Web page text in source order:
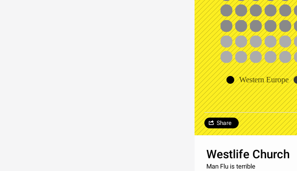
Western Europe
Share
Westlife Church
Man Flu is terrible